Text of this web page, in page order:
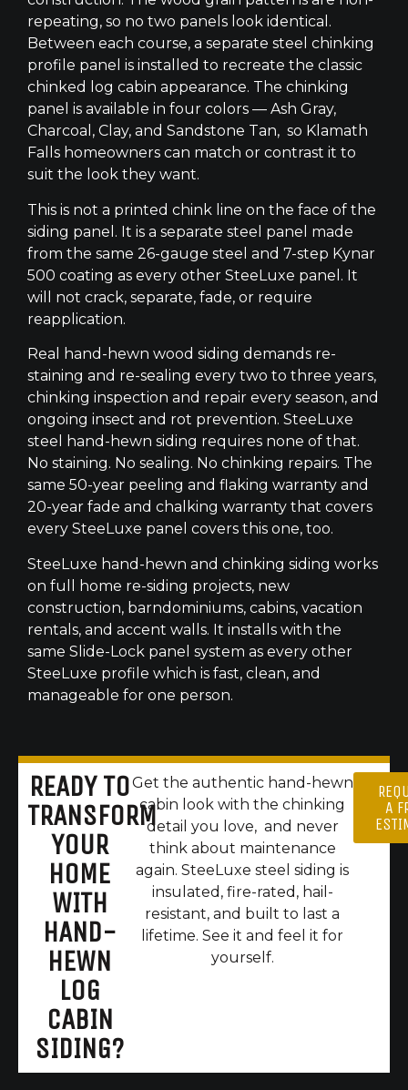
repeating, so no two panels look identical.
Between each course, a separate steel chinking
profile panel is installed to recreate the classic
chinked log cabin appearance. The chinking
panel is available in four colors — Ash Gray,
Charcoal, Clay, and Sandstone Tan, so Klamath
Falls homeowners can match or contrast it to
suit the look they want.
This is not a printed chink line on the face of the
siding panel. It is a separate steel panel made
from the same 26-gauge steel and 7-step Kynar
500 coating as every other SteeLuxe panel. It
will not crack, separate, fade, or require
reapplication.
Real hand-hewn wood siding demands re-
staining and re-sealing every two to three years,
chinking inspection and repair every season, and
ongoing insect and rot prevention. SteeLuxe
steel hand-hewn siding requires none of that.
No staining. No sealing. No chinking repairs. The
same 50-year peeling and flaking warranty and
20-year fade and chalking warranty that covers
every SteeLuxe panel covers this one, too.
SteeLuxe hand-hewn and chinking siding works
on full home re-siding projects, new
construction, barndominiums, cabins, vacation
rentals, and accent walls. It installs with the
same Slide-Lock panel system as every other
SteeLuxe profile which is fast, clean, and
manageable for one person.
READY TO
TRANSFORM
YOUR
HOME
WITH
HAND-
HEWN
LOG
CABIN
SIDING?
Get the authentic hand-hewn
cabin look with the chinking
detail you love, and never
think about maintenance
again. SteeLuxe steel siding is
insulated, fire-rated, hail-
resistant, and built to last a
lifetime. See it and feel it for
yourself.
A